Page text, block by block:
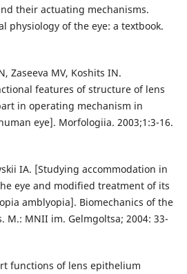
their actuating mechanisms.
physiology of the eye: a textbook.
Zaseeva MV, Koshits IN.
features of structure of lens
in operating mechanism in
eye]. Morfologiia. 2003;1:3-16.
IA. [Studying accommodation in
eye and modified treatment of its
amblyopia]. Biomechanics of the
M.: MNII im. Gelmgoltsa; 2004: 33-
functions of lens epithelium